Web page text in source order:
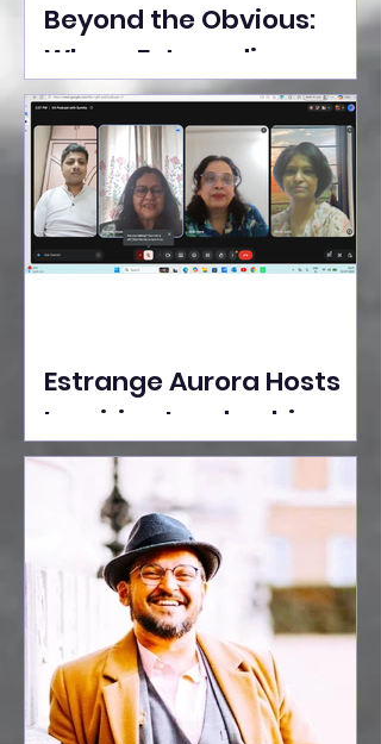
Beyond the Obvious:
Where Extraordinary
Ideas Take the Stage at
Tedx Seasons Street
Estrange Aurora Hosts
Inspiring Leadership
Session with Sumita
Ghose on Human
Dignity, Artisan
Empowerment, and
Purpose-Driven Growth